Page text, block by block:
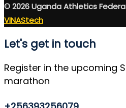
© 2026 Uganda Athletics
VINAStech
Let's get in touch
Register in the upcoming
marathon